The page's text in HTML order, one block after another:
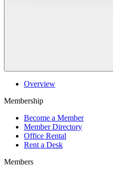
Overview
Membership
Become a Member
Member Directory
Office Rental
Rent a Desk
Members